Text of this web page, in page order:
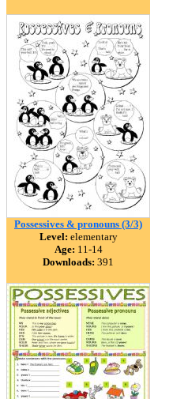
Possessives & pronouns (3/3)
Level: elementary
Age: 11-14
Downloads: 391